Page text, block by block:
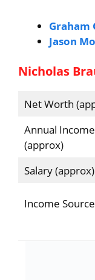
Graham
Jason
Nicholas
Net Worth
Annual Income
(approx)
Salary (approx)
Income Source